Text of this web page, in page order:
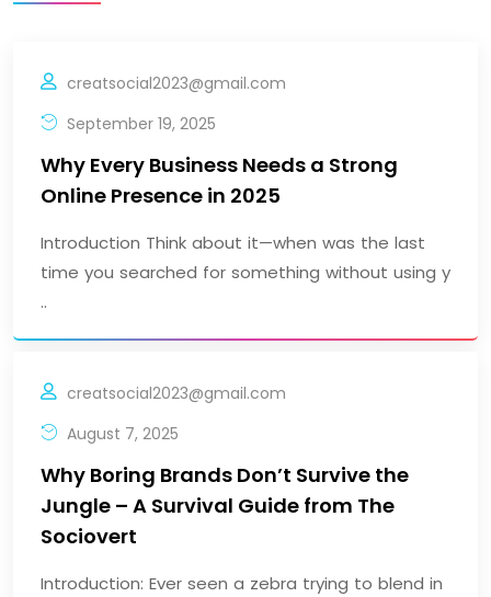
creatsocial2023@gmail.com
September 19, 2025
Why Every Business Needs a Strong
Online Presence in 2025
Introduction Think about it—when was the last
time you searched for something without using y
..
creatsocial2023@gmail.com
August 7, 2025
Why Boring Brands Don’t Survive the
Jungle – A Survival Guide from The
Sociovert
Introduction: Ever seen a zebra trying to blend in